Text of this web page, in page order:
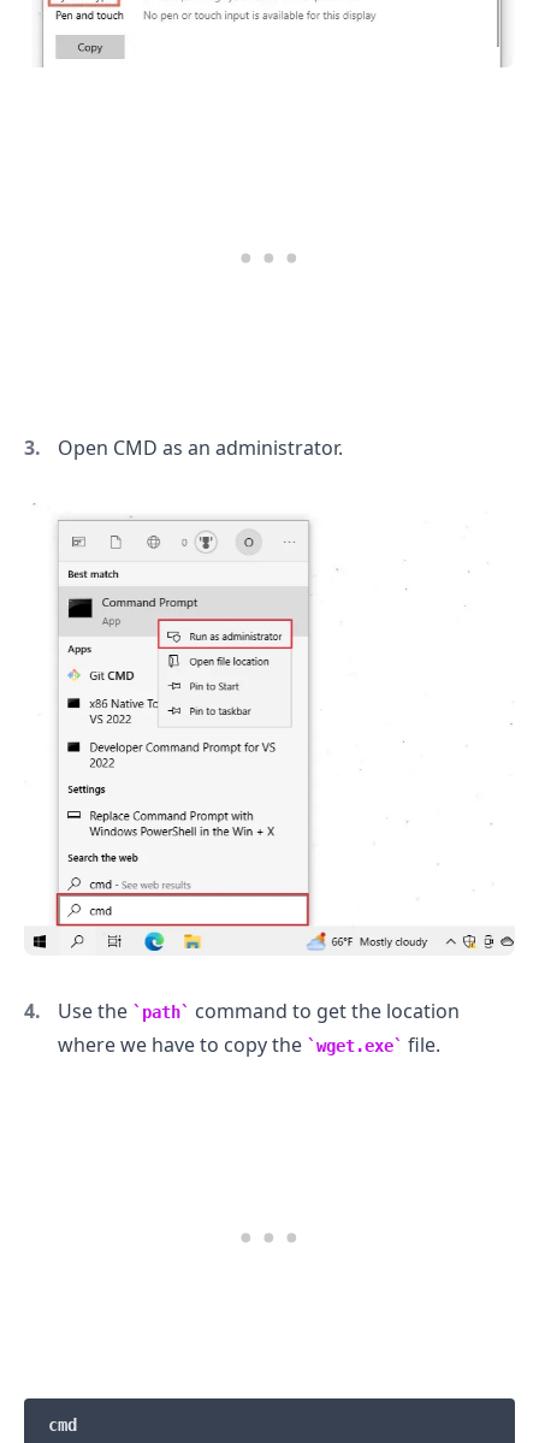
Open CMD as an administrator.
Use the path
command to get the location
where we have to copy the
wget.exe file.
cmd
.........